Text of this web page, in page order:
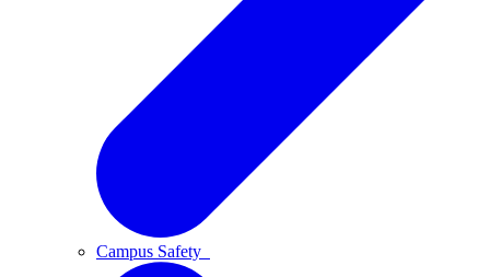
Campus Safety